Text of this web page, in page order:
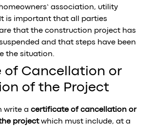
association, utility
is important that all parties
that the construction project has
and that steps have been
the situation.
of Cancellation or
of the Project
write a certificate of cancellation or
projectwhich must include, at a